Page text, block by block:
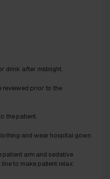
drink after midnight.
reviewed prior to the
the patient.
and wear hospital gown.
patient arm and sedative
to make patient relax.